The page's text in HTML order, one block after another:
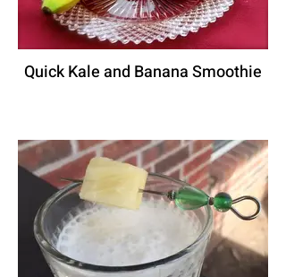
Quick Kale and Banana Smoothie